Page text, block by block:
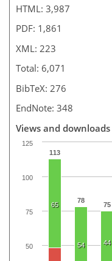
HTML: 3,987
PDF: 1,861
XML: 223
Total: 6,071
BibTeX: 276
EndNote: 348
Views and downloads
113
78
75
65
54 44
50
75
100
125